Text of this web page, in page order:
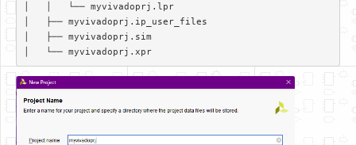
│   │   └── myvivadoprj.lpr
│   ├── myvivadoprj.ip_user_files
│   ├── myvivadoprj.sim